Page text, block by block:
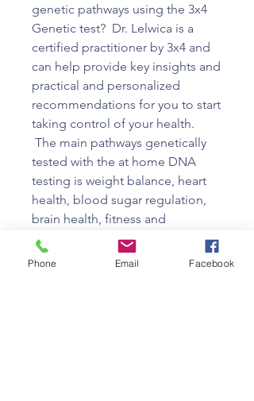
genetic pathways using the 3x4
Genetic test? Dr. Lelwica is a
certified practitioner by 3x4 and
can help provide key insights and
practical and personalized
recommendations for you to start
taking control of your health.
The main pathways genetically
tested with the at home DNA
testing is weight balance, heart
health, blood sugar regulation,
brain health, fitness and
hormonal health.
Your cost includes your test plus
Phone Email Facebook